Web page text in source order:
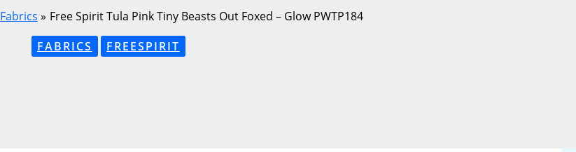
Fabrics
Free Spirit Tula Pink Tiny Beasts Out Foxed – Glow PWTP184
FABRICS
FREESPIRIT